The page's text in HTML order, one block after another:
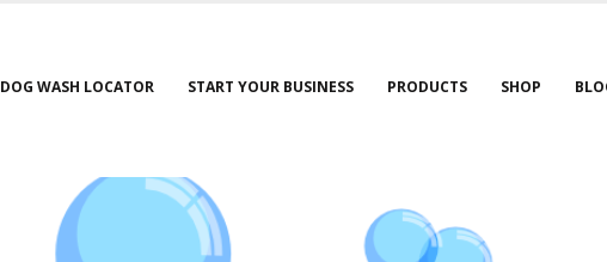
DOG WASH LOCATOR START YOUR BUSINESS PRODUCTS SHOP